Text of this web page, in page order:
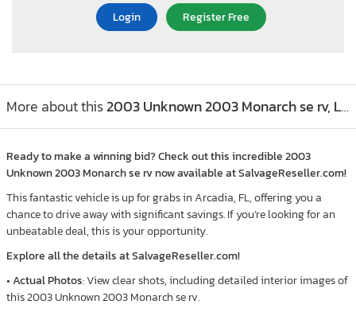
Login Register Free
More about this2003 Unknown 2003 Monarch se rv, Lot #55184026
Ready to make a winning bid? Check out this incredible 2003
Unknown 2003 Monarch se rv now available at SalvageReseller.com!
This fantastic vehicle is up for grabs in Arcadia, FL, offering you a
chance to drive away with significant savings. If you’re looking for an
unbeatable deal, this is your opportunity.
Explore all the details at SalvageReseller.com!
•Actual Photos: View clear shots, including detailed interior images of
this 2003 Unknown 2003 Monarch se rv.